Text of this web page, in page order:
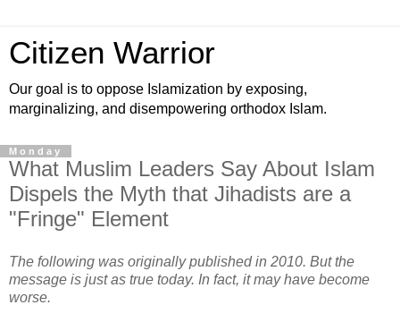
Citizen Warrior
Our goal is to oppose Islamization by exposing,
marginalizing, and disempowering orthodox Islam.
Monday
What Muslim Leaders Say About Islam
Dispels the Myth that Jihadists are a
"Fringe" Element
The following was originally published in 2010. But the
message is just as true today. In fact, it may have become
worse.